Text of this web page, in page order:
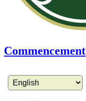
Commencement